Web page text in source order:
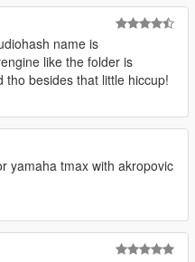
name is
like the folder is
tho besides that little hiccup!
yamaha tmax with akropovic